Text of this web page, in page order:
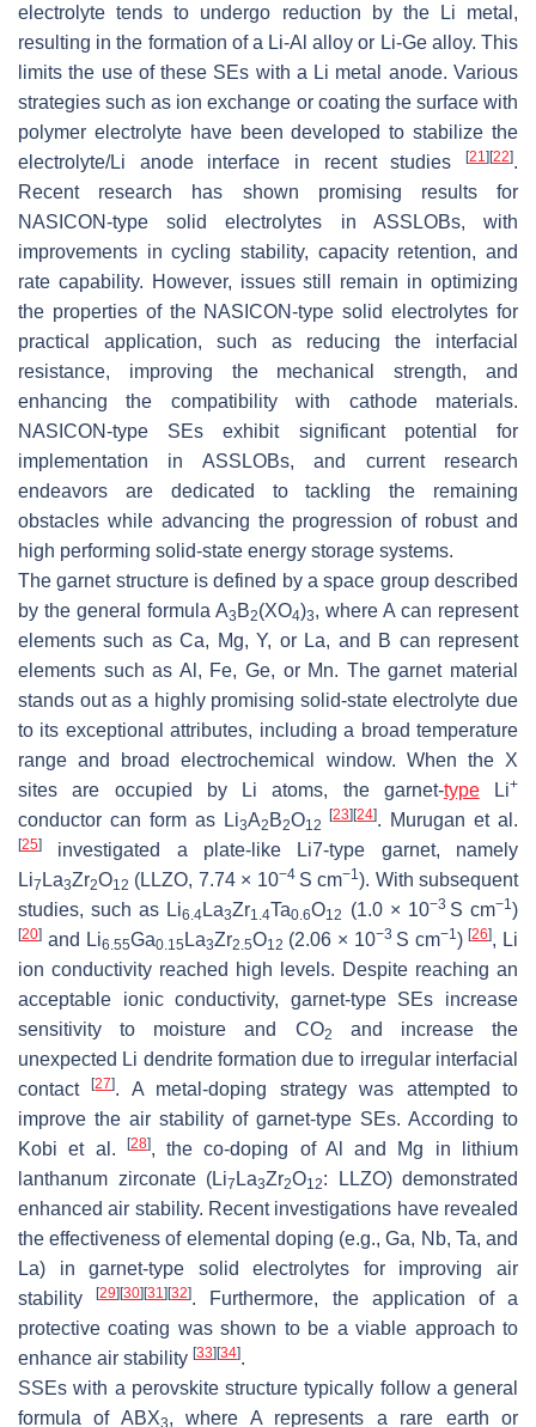
electrolyte tends to undergo reduction by the Li metal,
resulting in the formation of a Li-Al alloy or Li-Ge alloy. This
limits the use of these SEs with a Li metal anode. Various
strategies such as ion exchange or coating the surface with
polymer electrolyte have been developed to stabilize the
electrolyte/Li anode interface in recent studies
[21] [22].
Recent research has shown promising results for
NASICON-type solid electrolytes in ASSLOBs, with
improvements in cycling stability, capacity retention, and
rate capability. However, issues still remain in optimizing
the properties of the NASICON-type solid electrolytes for
practical application, such as reducing the interfacial
resistance, improving the mechanical strength, and
enhancing the compatibility with cathode materials.
NASICON-type SEs exhibit significant potential for
implementation in ASSLOBs, and current research
endeavors are dedicated to tackling the remaining
obstacles while advancing the progression of robust and
high performing solid-state energy storage systems.
The garnet structure is defined by a space group described
by the general formula A3 B2(XO4)3, where A can represent
elements such as Ca, Mg, Y, or La, and B can represent
elements such as Al, Fe, Ge, or Mn. The garnet material
stands out as a highly promising solid-state electrolyte due
to its exceptional attributes, including a broad temperature
range and broad electrochemical window. When the X
sites are occupied by Li atoms, the garnet-typeLi+
conductor can form as Li3A2 B2O12
[23] [24]. Murugan et al.
[25]
investigated a plate-like Li7-type garnet, namely
Li7 La3Zr2O12 (LLZO, 7.74 × 10−4S cm−1). With subsequent
studies, such as Li6.4 La3Zr1.4Ta0.6O12 (1.0 × 10−3 S cm−1)
[20] and Li6.55Ga0.15 La3Zr2.5O12 (2.06 × 10−3 S cm−1)[26], Li
ion conductivity reached high levels. Despite reaching an
acceptable ionic conductivity, garnet-type SEs increase
sensitivity to moisture and CO2
and increase the
unexpected Li dendrite formation due to irregular interfacial
contact[27]. A metal-doping strategy was attempted to
improve the air stability of garnet-type SEs. According to
Kobi et al.
[28], the co-doping of Al and Mg in lithium
lanthanum zirconate (Li7 La3Zr2O12: LLZO) demonstrated
enhanced air stability. Recent investigations have revealed
the effectiveness of elemental doping (e.g., Ga, Nb, Ta, and
La) in garnet-type solid electrolytes for improving air
stability[29] [30] [31] [32]. Furthermore, the application of a
protective coating was shown to be a viable approach to
enhance air stability [33] [34].
SSEs with a perovskite structure typically follow a general
formula of ABX3, where A represents a rare earth or